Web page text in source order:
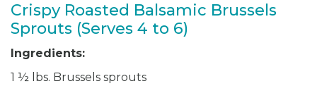
Crispy Roasted Balsamic Brussels
Sprouts (Serves 4 to 6)
Ingredients:
1 ½ lbs. Brussels sprouts